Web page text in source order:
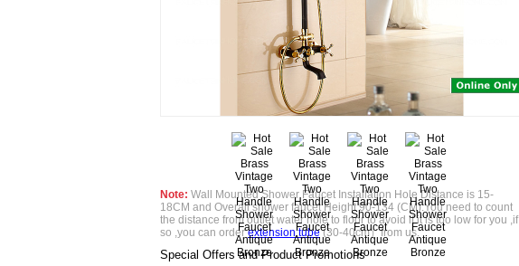
Note: Wall Mounted Shower Faucet Installation Hole Distance is 15-
18CM and Overall shower faucet Height 90-134 (CM).You need to count
the distance from outlet water hole to floor to avoid if it is too low for you ,if
so ,you can orderextension tube(30-40cm）from us.
Special Offers and Product Promotions